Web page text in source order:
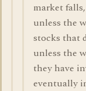
market
unless the
stocks that
unless the
they have
eventually